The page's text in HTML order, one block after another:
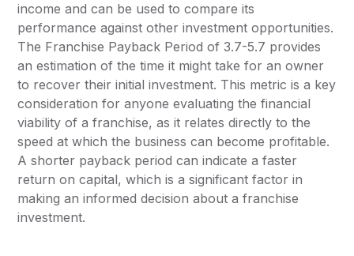
income and can be used to compare its
performance against other investment opportunities.
The Franchise Payback Period of 3.7-5.7 provides
an estimation of the time it might take for an owner
to recover their initial investment. This metric is a key
consideration for anyone evaluating the financial
viability of a franchise, as it relates directly to the
speed at which the business can become profitable.
A shorter payback period can indicate a faster
return on capital, which is a significant factor in
making an informed decision about a franchise
investment.